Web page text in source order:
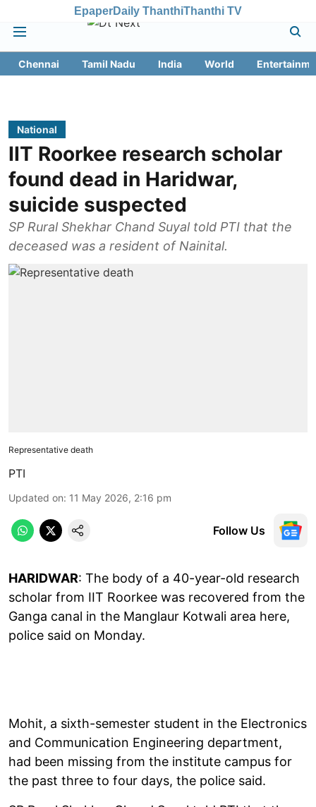
EpaperDaily ThanthiThanthi TV
Chennai Tamil Nadu India World
National
IIT Roorkee research scholar
found dead in Haridwar,
suicide suspected
SP Rural Shekhar Chand Suyal told PTI that the
deceased was a resident of Nainital.
Representative death
PTI
Updated on: 11 May 2026, 2:16 pm
Follow Us
HARIDWAR: The body of a 40-year-old research
scholar from IIT Roorkee was recovered from the
Ganga canal in the Manglaur Kotwali area here,
police said on Monday.
Mohit, a sixth-semester student in the Electronics
and Communication Engineering department,
had been missing from the institute campus for
the past three to four days, the police said.